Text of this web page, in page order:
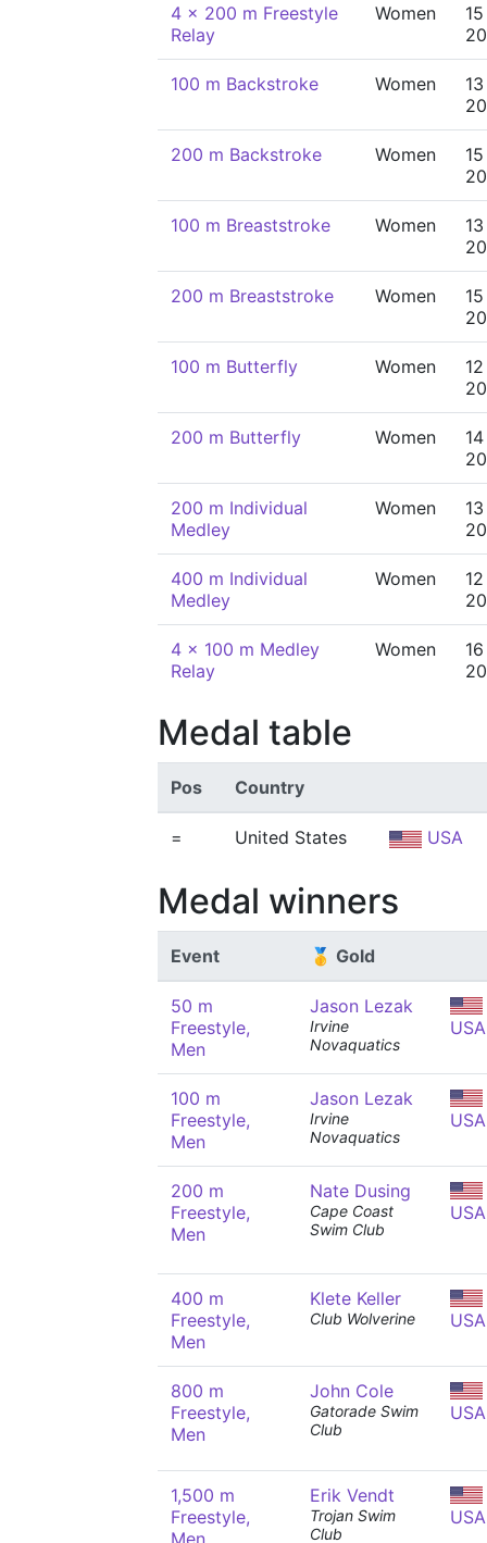
4 x 200 m Freestyle
Relay
Women
100 m Backstroke Women
200 m Backstroke Women
100 m Breaststroke Women
200 m Breaststroke Women
100 m Butterfly Women
200 m Butterfly Women
200 m Individual
Medley
Women
400 m Individual
Medley
Women
4 x 100 m Medley
Relay
Women
Medal table
Pos Country
= United States USA
Medal winners
Event 🥇 Gold
50 m
Freestyle,
Men
Jason Lezak
Irvine
Novaquatics
USA
100 m
Freestyle,
Men
Jason Lezak
Irvine
Novaquatics
USA
200 m
Freestyle,
Men
Nate Dusing
Cape Coast
Swim Club
USA
400 m
Freestyle,
Men
Klete Keller
Club Wolverine USA
800 m
Freestyle,
Men
John Cole
Gatorade Swim
Club
USA
1,500 m
Freestyle,
Men
Erik Vendt
Trojan Swim
Club
USA